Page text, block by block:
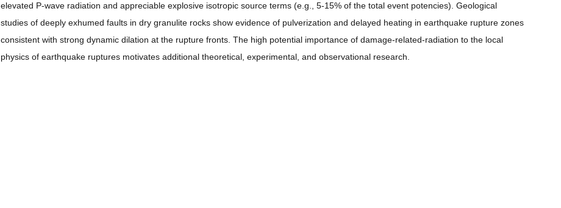
elevated P-wave radiation and appreciable explosive isotropic source terms (e.g., 5-15% of the total event potencies). Geological
studies of deeply exhumed faults in dry granulite rocks show evidence of pulverization and delayed heating in earthquake rupture zones
consistent with strong dynamic dilation at the rupture fronts. The high potential importance of damage-related-radiation to the local
physics of earthquake ruptures motivates additional theoretical, experimental, and observational research.